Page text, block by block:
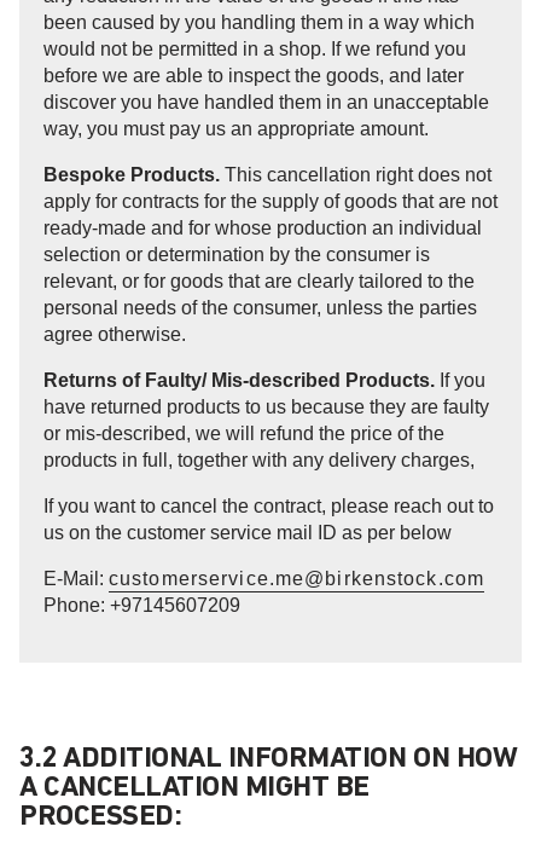
been caused by you handling them in a way which
would not be permitted in a shop. If we refund you
before we are able to inspect the goods, and later
discover you have handled them in an unacceptable
way, you must pay us an appropriate amount.
Bespoke Products. This cancellation right does not
apply for contracts for the supply of goods that are not
ready-made and for whose production an individual
selection or determination by the consumer is
relevant, or for goods that are clearly tailored to the
personal needs of the consumer, unless the parties
agree otherwise.
Returns of Faulty/ Mis-described Products. If you
have returned products to us because they are faulty
or mis-described, we will refund the price of the
products in full, together with any delivery charges,
If you want to cancel the contract, please reach out to
us on the customer service mail ID as per below
E-Mail: customerservice.me@birkenstock.com
Phone: +97145607209
3.2 ADDITIONAL INFORMATION ON HOW
A CANCELLATION MIGHT BE
PROCESSED: